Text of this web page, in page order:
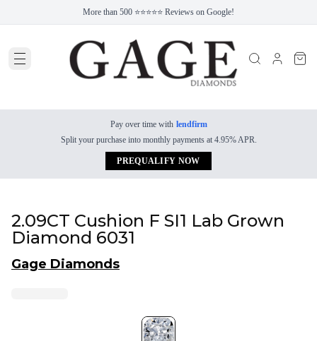
More than 500 ⭐⭐⭐⭐⭐ Reviews on Google!
Pay over time with lendfirm
Split your purchase into monthly payments at 4.95% APR.
PREQUALIFY NOW
2.09CT Cushion F SI1 Lab Grown
Diamond 6031
Gage Diamonds